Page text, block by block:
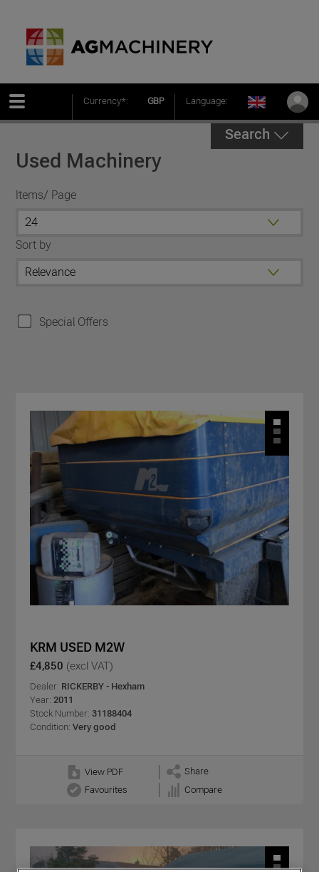
Currency*: GBP Language:
Search
Used Machinery
Items/ Page
Sort by
Special Offers
KRM USED M2W
£4,850 (excl VAT)
Dealer: RICKERBY - Hexham
Year: 2011
Stock Number: 31188404
Condition: Very good
View PDF
Share
Favourites
Compare